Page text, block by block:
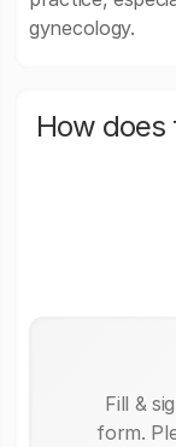
gynecology.
How does
Fill &
form.